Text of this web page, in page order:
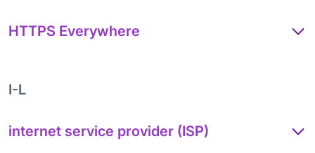
HTTPS Everywhere
I-L
internet service provider (ISP)